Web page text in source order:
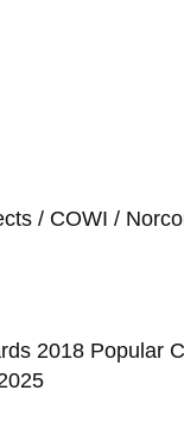
/ COWI /
2018 Popular